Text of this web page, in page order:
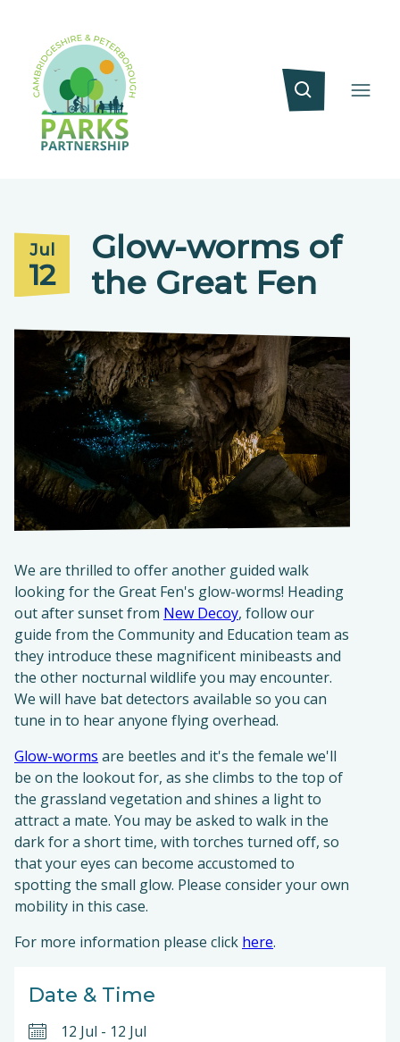
Jul
12
Glow-worms of
the Great Fen
We are thrilled to offer another guided walk
looking for the Great Fen's glow-worms! Heading
out after sunset from New Decoy, follow our
guide from the Community and Education team as
they introduce these magnificent minibeasts and
the other nocturnal wildlife you may encounter.
We will have bat detectors available so you can
tune in to hear anyone flying overhead.
Glow-worms are beetles and it's the female we'll
be on the lookout for, as she climbs to the top of
the grassland vegetation and shines a light to
attract a mate. You may be asked to walk in the
dark for a short time, with torches turned off, so
that your eyes can become accustomed to
spotting the small glow. Please consider your own
mobility in this case.
For more information please click here.
Date & Time
12 Jul - 12 Jul